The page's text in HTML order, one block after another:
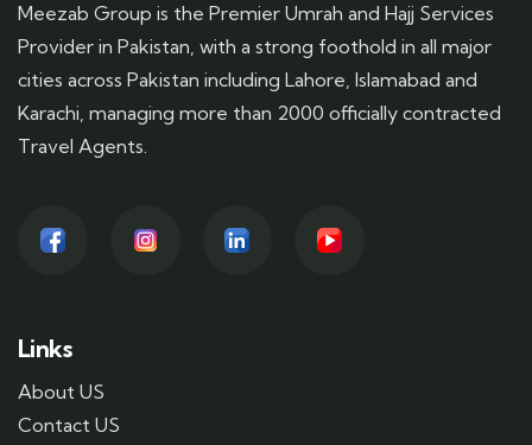
Meezab Group is the Premier Umrah and Hajj Services
Provider in Pakistan, with a strong foothold in all major
cities across Pakistan including Lahore, Islamabad and
Karachi, managing more than 2000 officially contracted
Travel Agents.
Links
About US
Contact US